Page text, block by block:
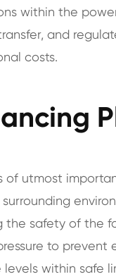
within the
and
costs.
of utmost
the safety of the
to prevent
levels within safe